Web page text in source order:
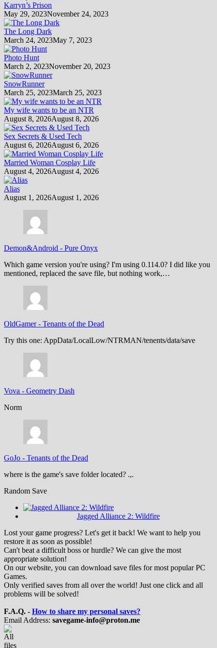
Karryn’s Prison
May 29, 2023November 24, 2023
The Long Dark
March 24, 2023May 7, 2023
Photo Hunt
March 2, 2023November 20, 2023
SnowRunner
March 25, 2023March 25, 2023
My wife wants to be an NTR
August 8, 2026August 8, 2026
Sex Secrets & Used Tech
August 6, 2026August 6, 2026
Married Woman Cosplay Life
August 4, 2026August 4, 2026
Alias
August 1, 2026August 1, 2026
Demon&Android - Pure Onyx
Which game version you're using? I'm using 0.114.0? I did like you
mentioned, replaced the save file, but nothing work,…
OldGamer- Tenants of the Dead
Try this one: AppData/LocalLow/NTRMAN/tenents/data/save
Vova - Geometry Dash
Norm
GoJo - Tenants of the Dead
where is the game's save folder located? .,.
Random Save
Jagged Alliance 2: Wildfire
Lost your game progress? Let's get it back! We want to help you
restore it as soon as possible!
Can't beat a difficult boss or hurdle? We can give the most
appropriate solution!
On our website, you can download save files for most popular PC
Games.
Only verified saves from all over the world! Just one click and all
problems will be solved!
F.A.Q. - How to share my personal saves?
Email Address: savegame-info@proton.me